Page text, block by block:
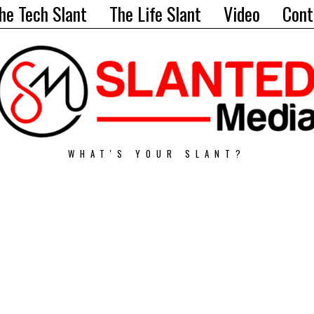
Tech Slant The Life Slant Video
WHAT'S YOUR SLANT?